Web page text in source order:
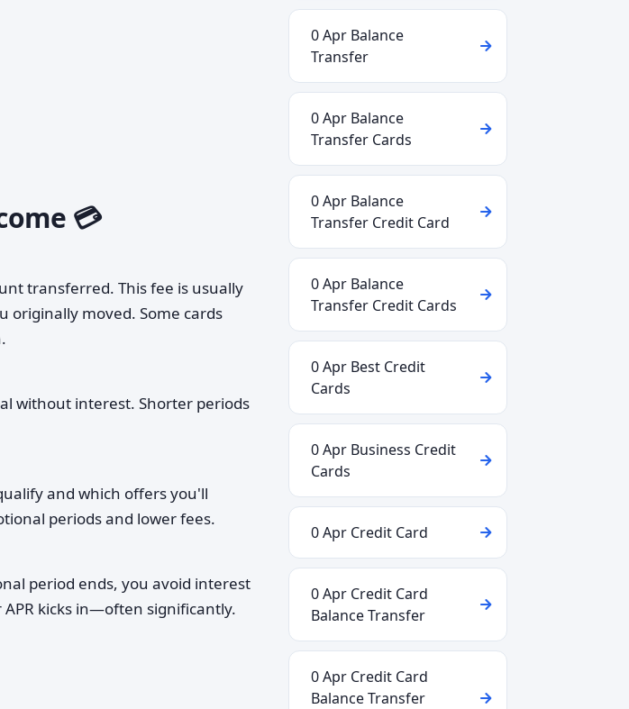
💳
transferred. This fee is usually
originally moved. Some cards
without interest. Shorter periods
and which offers you'll
periods and lower fees.
period ends, you avoid interest
kicks in—often significantly.
0 Apr Balance
Transfer
0 Apr Balance
Transfer Cards
0 Apr Balance
Transfer Credit Card
0 Apr Balance
Transfer Credit Cards
0 Apr Best Credit
Cards
0 Apr Business Credit
Cards
0 Apr Credit Card
0 Apr Credit Card
Balance Transfer
0 Apr Credit Card
Balance Transfer